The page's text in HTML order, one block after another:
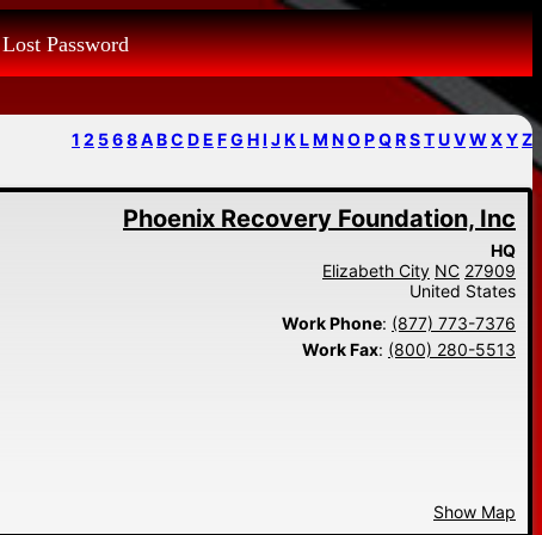
Lost Password
1 2 568ABC DE FG HI J K LM NOPQRSTUVW XYZ
Phoenix Recovery Foundation, Inc
HQ
Elizabeth City NC 27909
United States
Work Phone: (877) 773-7376
Work Fax: (800) 280-5513
Show Map